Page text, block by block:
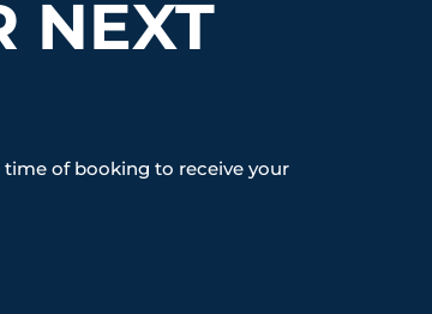
NEXT
of booking to receive your